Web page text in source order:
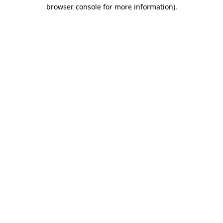
browser console for more information).